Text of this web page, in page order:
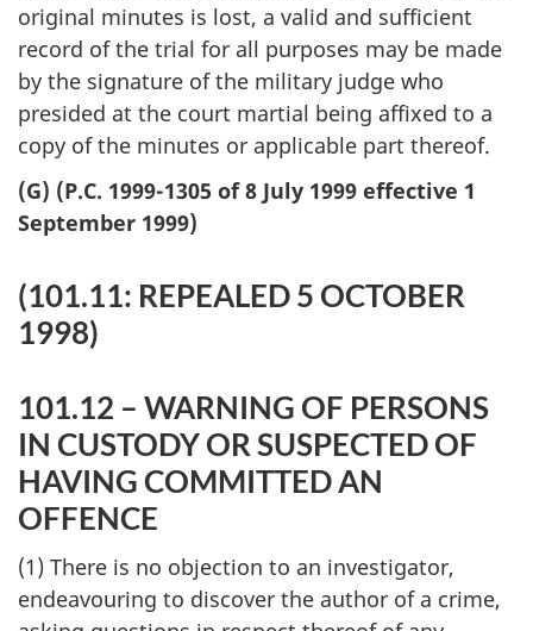
original minutes is lost, a valid and sufficient
record of the trial for all purposes may be made
by the signature of the military judge who
presided at the court martial being affixed to a
copy of the minutes or applicable part thereof.
(G) (P.C. 1999-1305 of 8 July 1999 effective 1
September 1999)
(101.11: REPEALED 5 OCTOBER
1998)
101.12 – WARNING OF PERSONS
IN CUSTODY OR SUSPECTED OF
HAVING COMMITTED AN
OFFENCE
(1) There is no objection to an investigator,
endeavouring to discover the author of a crime,